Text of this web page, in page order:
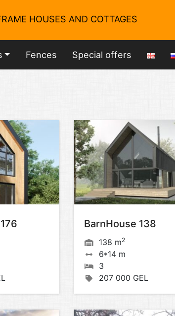
HOUSES AND COTTAGES
Fences Special offers
BarnHouse 138
138 m2
6*14 m
3
207 000 GEL